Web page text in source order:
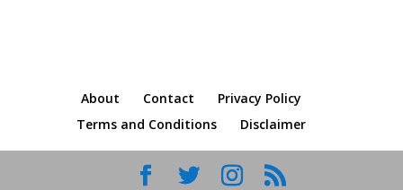
About Contact
Privacy Policy
Terms and Conditions
Disclaimer